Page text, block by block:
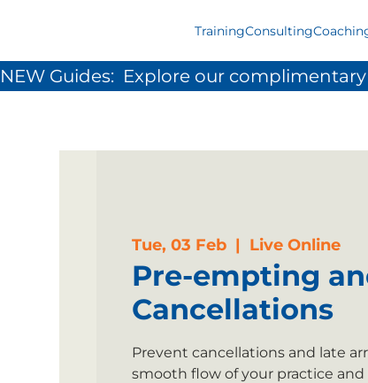
TrainingConsulting
Tue, 03 Feb
  |
Live Online
Pre-empting
Cancellations
Prevent cancellations and late
smooth flow of your practice
NEW Guides:  Explore our